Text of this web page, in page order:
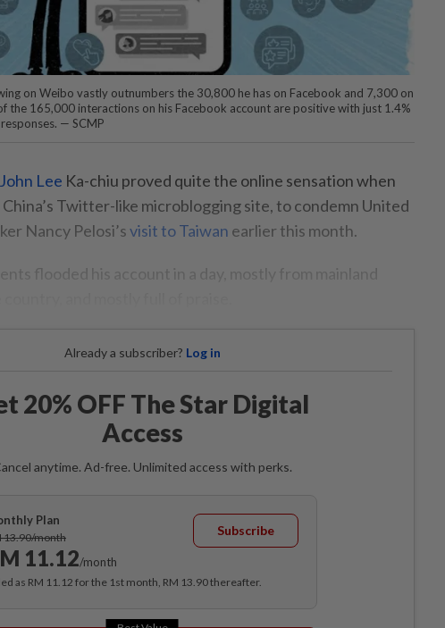
on Weibo vastly outnumbers the 30,800 he has on Facebook and 7,300 on
the 165,000 interactions on his Facebook account are positive with just 1.4%
responses. — SCMP
John Lee Ka-chiu proved quite the online sensation when
Twitter-like microblogging site, to condemn United
Nancy Pelosi’svisit to Taiwan earlier this month.
flooded his account in a day, mostly from mainland
Already a subscriber? Log in
20% OFF The Star Digital
Access
anytime. Ad-free. Unlimited access with perks.
Plan
13.90/month
11.12/month
Subscribe
as RM 11.12 for the 1st month, RM 13.90 thereafter.